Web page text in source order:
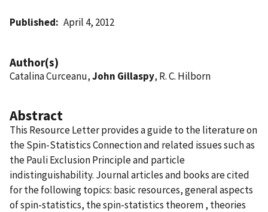
Published April 4, 2012
Author(s)
Catalina Curceanu,John Gillaspy, R. C. Hilborn
Abstract
This Resource Letter provides a guide to the literature on
the Spin-Statistics Connection and related issues such as
the Pauli Exclusion Principle and particle
indistinguishability. Journal articles and books are cited
for the following topics: basic resources, general aspects
of spin-statistics, the spin-statistics theorem , theories